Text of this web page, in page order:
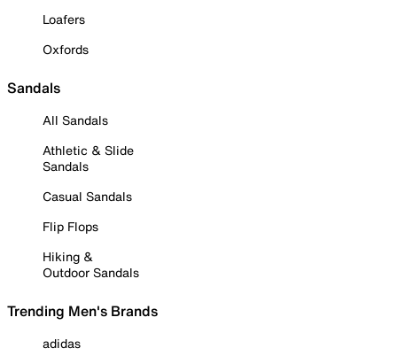
Loafers
Oxfords
Sandals
All Sandals
Athletic & Slide
Sandals
Casual Sandals
Flip Flops
Hiking &
Outdoor Sandals
Trending Men's Brands
adidas